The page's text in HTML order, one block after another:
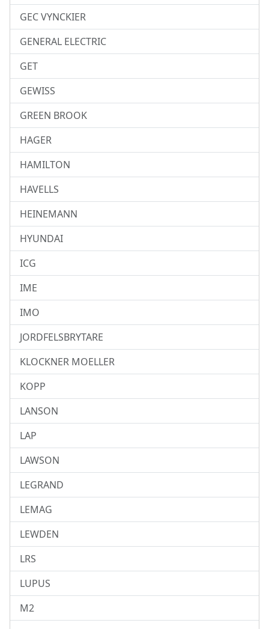
GEC VYNCKIER
GENERAL ELECTRIC
GET
GEWISS
GREEN BROOK
HAGER
HAMILTON
HAVELLS
HEINEMANN
HYUNDAI
ICG
IME
IMO
JORDFELSBRYTARE
KLOCKNER MOELLER
KOPP
LANSON
LAP
LAWSON
LEGRAND
LEMAG
LEWDEN
LRS
LUPUS
M2